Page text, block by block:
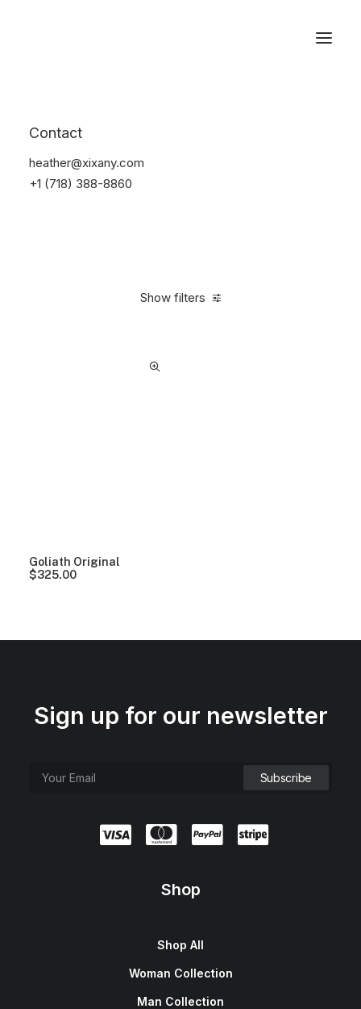
Contact
heather@xixany.com
+1 (718) 388-8860
Show filters
Goliath Original
$325.00
Sign up for our newsletter
Shop
Shop All
Woman Collection
Man Collection